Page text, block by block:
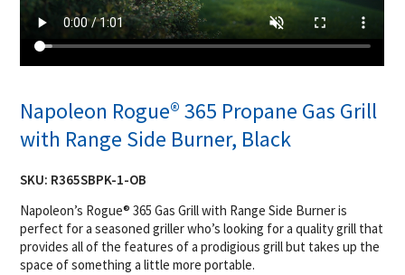
Napoleon Rogue® 365 Propane Gas Grill
with Range Side Burner, Black
SKU: R365SBPK-1-OB
Napoleon’s Rogue® 365 Gas Grill with Range Side Burner is
perfect for a seasoned griller who’s looking for a quality grill that
provides all of the features of a prodigious grill but takes up the
space of something a little more portable.